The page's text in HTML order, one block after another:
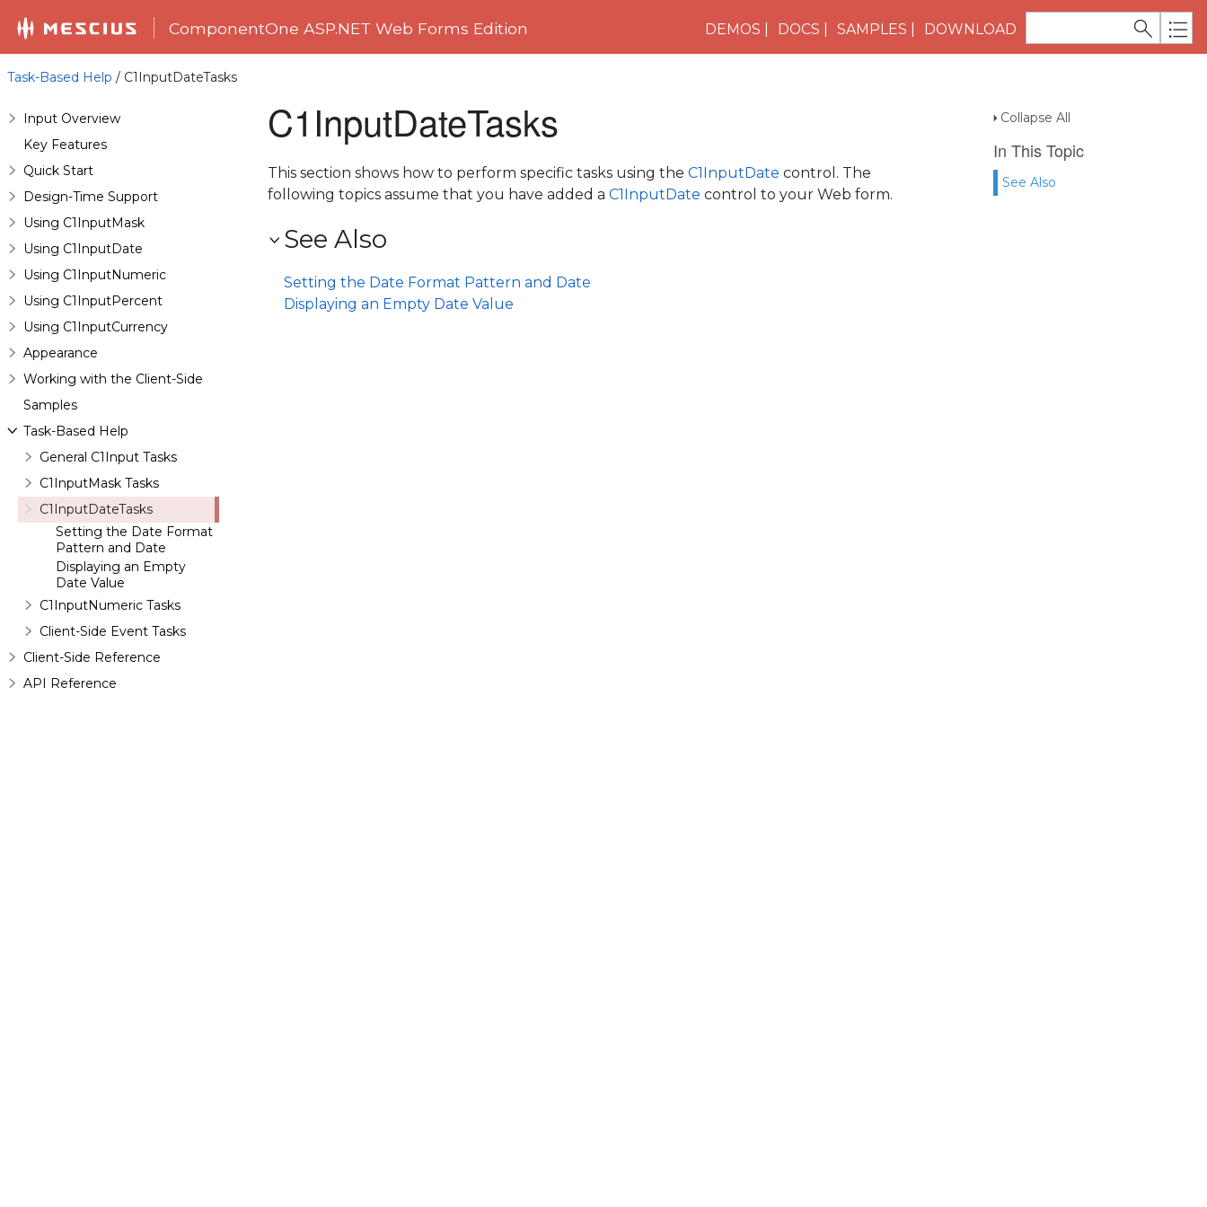
ComponentOne ASP.NET Web Forms Edition DEMOS DOCS SAMPLES DOWNLOAD
Task-Based Help / C1InputDateTasks
Collapse All
In This Topic
See Also
Input Overview
Key Features
Quick Start
Design-Time Support
Using C1InputMask
Using C1InputDate
Using C1InputNumeric
Using C1InputPercent
Using C1InputCurrency
Appearance
Working with the Client-Side
Samples
Task-Based Help
General C1Input Tasks
C1InputMask Tasks
C1InputDateTasks
Setting the Date Format
Pattern and Date
Displaying an Empty
Date Value
C1InputNumeric Tasks
Client-Side Event Tasks
Client-Side Reference
API Reference
C1InputDateTasks
This section shows how to perform specific tasks using the C1InputDate control. The
following topics assume that you have added a C1InputDate control to your Web form.
See Also
Setting the Date Format Pattern and Date
Displaying an Empty Date Value